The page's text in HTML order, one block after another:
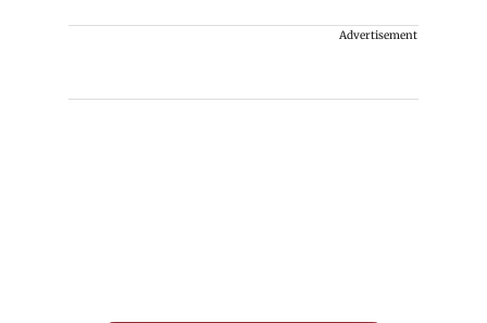
Advertisement